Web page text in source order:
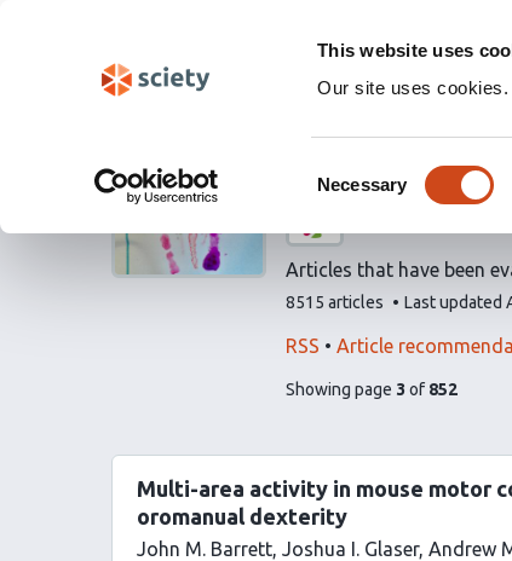
This website uses
Our site uses
Selection
Necessary
(Experimental)
Evaluated
Articles that have been
This
contains
8515 articles Last updated
This
can
subscribed
to
via
the
RSS
Find
articles
our
Article
Showing page 3 of 852
Multi-area activity in mouse motor
oromanual dexterity
John M. Barrett Joshua I. Glaser Andrew